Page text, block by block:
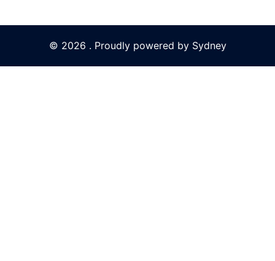
© 2026 . Proudly powered by Sydney